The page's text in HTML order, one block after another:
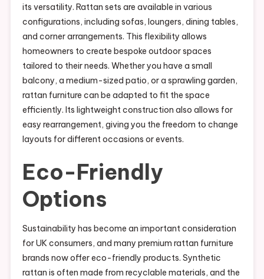
its versatility. Rattan sets are available in various
configurations, including sofas, loungers, dining tables,
and corner arrangements. This flexibility allows
homeowners to create bespoke outdoor spaces
tailored to their needs. Whether you have a small
balcony, a medium-sized patio, or a sprawling garden,
rattan furniture can be adapted to fit the space
efficiently. Its lightweight construction also allows for
easy rearrangement, giving you the freedom to change
layouts for different occasions or events.
Eco-Friendly
Options
Sustainability has become an important consideration
for UK consumers, and many premium rattan furniture
brands now offer eco-friendly products. Synthetic
rattan is often made from recyclable materials, and the